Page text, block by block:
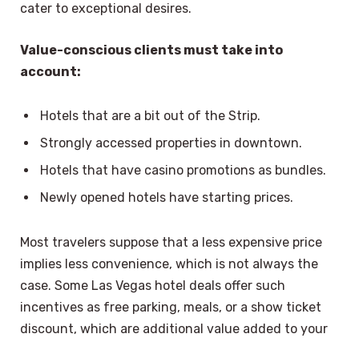
cater to exceptional desires.
Value-conscious clients must take into
account:
Hotels that are a bit out of the Strip.
Strongly accessed properties in downtown.
Hotels that have casino promotions as bundles.
Newly opened hotels have starting prices.
Most travelers suppose that a less expensive price
implies less convenience, which is not always the
case. Some Las Vegas hotel deals offer such
incentives as free parking, meals, or a show ticket
discount, which are additional value added to your